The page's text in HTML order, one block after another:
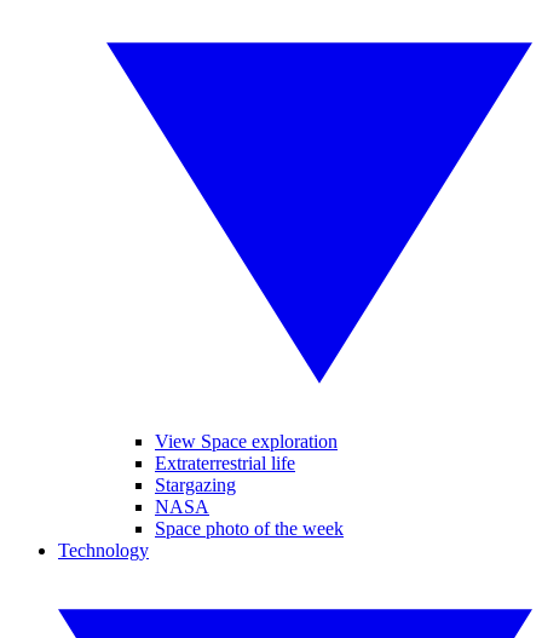
View Space exploration
Extraterrestrial life
Stargazing
NASA
Space photo of the week
Technology